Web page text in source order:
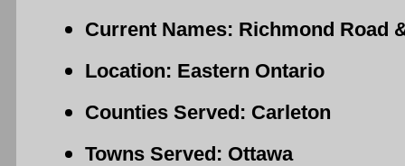
Current Names: Richmond Road
Location: Eastern Ontario
Counties Served: Carleton
Towns Served: Ottawa